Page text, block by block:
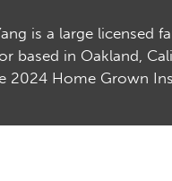
is a large licensed
based in Oakland,
2024 Home Grown